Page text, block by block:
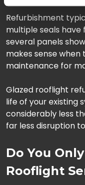
Refurbishment
multiple seals
several panels
makes sense
maintenance for
Glazed rooflight
life of your existing
considerably less
far less disruption
Do You
Rooflight